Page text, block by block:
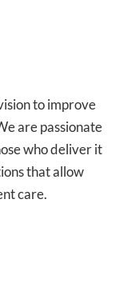
to improve
are passionate
who deliver it
that allow
care.